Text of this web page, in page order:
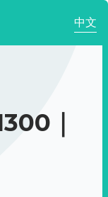
中文
｜